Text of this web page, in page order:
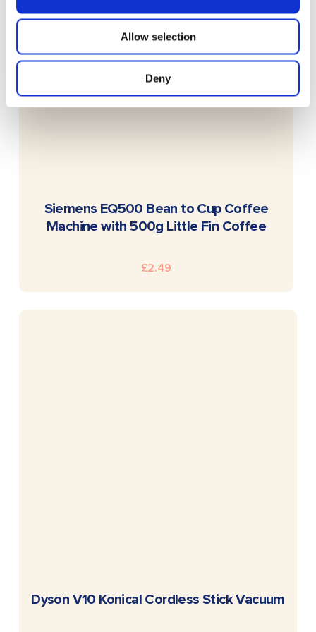
Allow selection
Deny
READ MORE
Siemens EQ500 Bean to Cup Coffee
Machine with 500g Little Fin Coffee
£2.49
READ MORE
Dyson V10 Konical Cordless Stick Vacuum